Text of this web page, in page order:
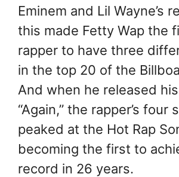
Eminem and Lil Wayne’s
this made Fetty Wap the
rapper to have three
in the top 20 of the
And when he released
“Again,” the rapper’s four
peaked at the Hot Rap
becoming the first to
record in 26 years.